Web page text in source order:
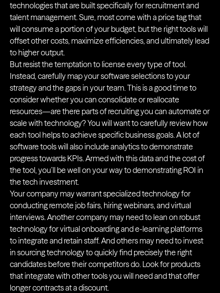
technologies that are built specifically for recruitment and
talent management. Sure, most come with a price tag that
will consume a portion of your budget, but the right tools will
offset other costs, maximize efficiencies, and ultimately lead
to higher output.
But resist the temptation to license every type of tool.
Instead, carefully map your software selections to your
strategy and the gaps in your team. This is a good time to
consider whether you can consolidate or reallocate
resources—are there parts of recruiting you can automate or
scale with technology? You will want to carefully review how
each tool helps to achieve specific business goals. A lot of
software tools will also include analytics to demonstrate
progress towards KPIs. Armed with this data and the cost of
the tool, you’ll be well on your way to demonstrating ROI in
the tech investment.
Your company may warrant specialized technology for
conducting remote job fairs, hiring webinars, and virtual
interviews. Another company may need to lean on robust
technology for virtual onboarding and e-learning platforms
to integrate and retain staff. And others may need to invest
in sourcing technology to quickly find precisely the right
candidates before their competitors do. Look for products
that integrate with other tools you will need and that offer
longer contracts at a discount.